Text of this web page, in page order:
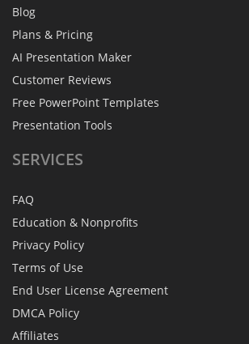
Blog
Plans & Pricing
AI Presentation Maker
Customer Reviews
Free PowerPoint Templates
Presentation Tools
SERVICES
FAQ
Education & Nonprofits
Privacy Policy
Terms of Use
End User License Agreement
DMCA Policy
Affiliates